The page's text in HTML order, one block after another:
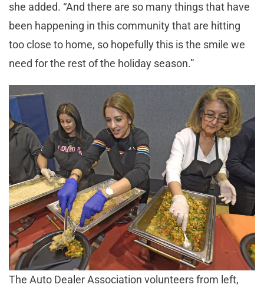
she added. “And there are so many things that have
been happening in this community that are hitting
too close to home, so hopefully this is the smile we
need for the rest of the holiday season.”
The Auto Dealer Association volunteers from left,